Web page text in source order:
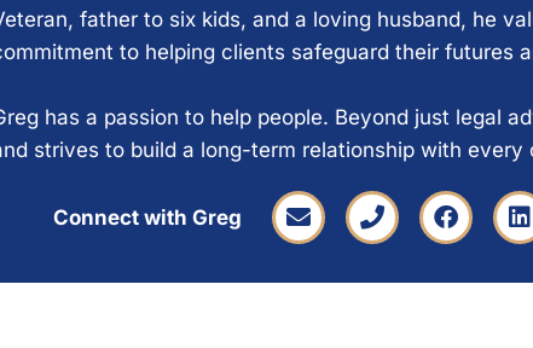
father to six kids, and a loving husband, he
to helping clients safeguard their futures
has a passion to help people. Beyond just legal
strives to build a long-term relationship with
Connect with Greg